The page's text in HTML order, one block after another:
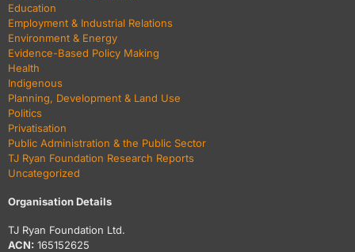
Education
Employment & Industrial Relations
Environment & Energy
Evidence-Based Policy Making
Health
Indigenous
Planning, Development & Land Use
Politics
Privatisation
Public Administration & the Public Sector
TJ Ryan Foundation Research Reports
Uncategorized
Organisation Details
TJ Ryan Foundation Ltd.
ACN: 165152625